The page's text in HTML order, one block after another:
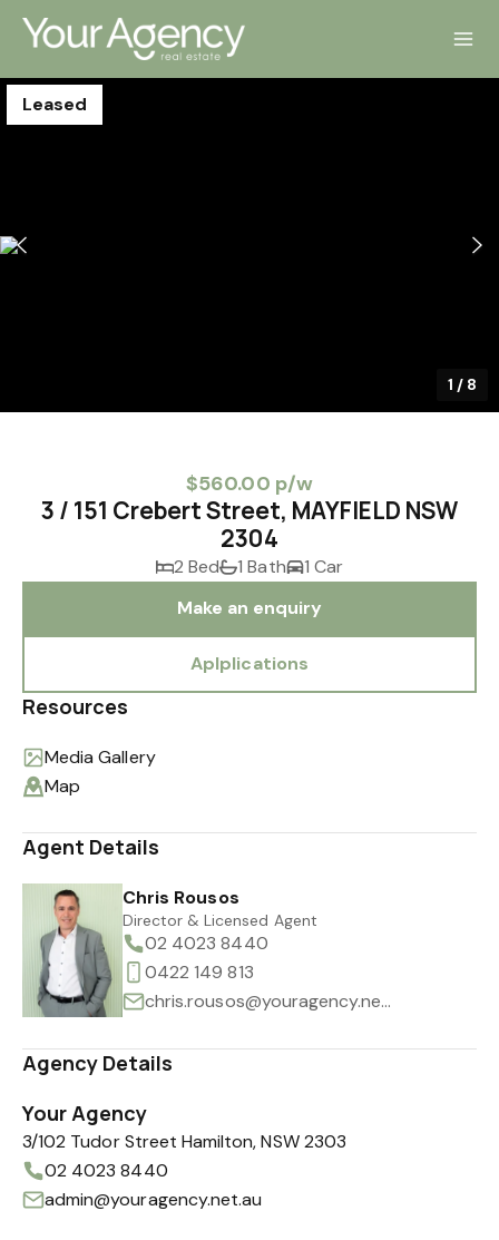
Leased
1 / 8
$560.00 p/w
3 / 151 Crebert Street, MAYFIELD NSW
2304
2 Bed 1 Bath
1 Car
Make an enquiry
Aplplications
Resources
Media Gallery
Map
Agent Details
Chris Rousos
Director & Licensed Agent
02 4023 8440
0422 149 813
chris.rousos@youragency.net.au
Agency Details
Your Agency
3/102 Tudor Street Hamilton, NSW 2303
02 4023 8440
admin@youragency.net.au